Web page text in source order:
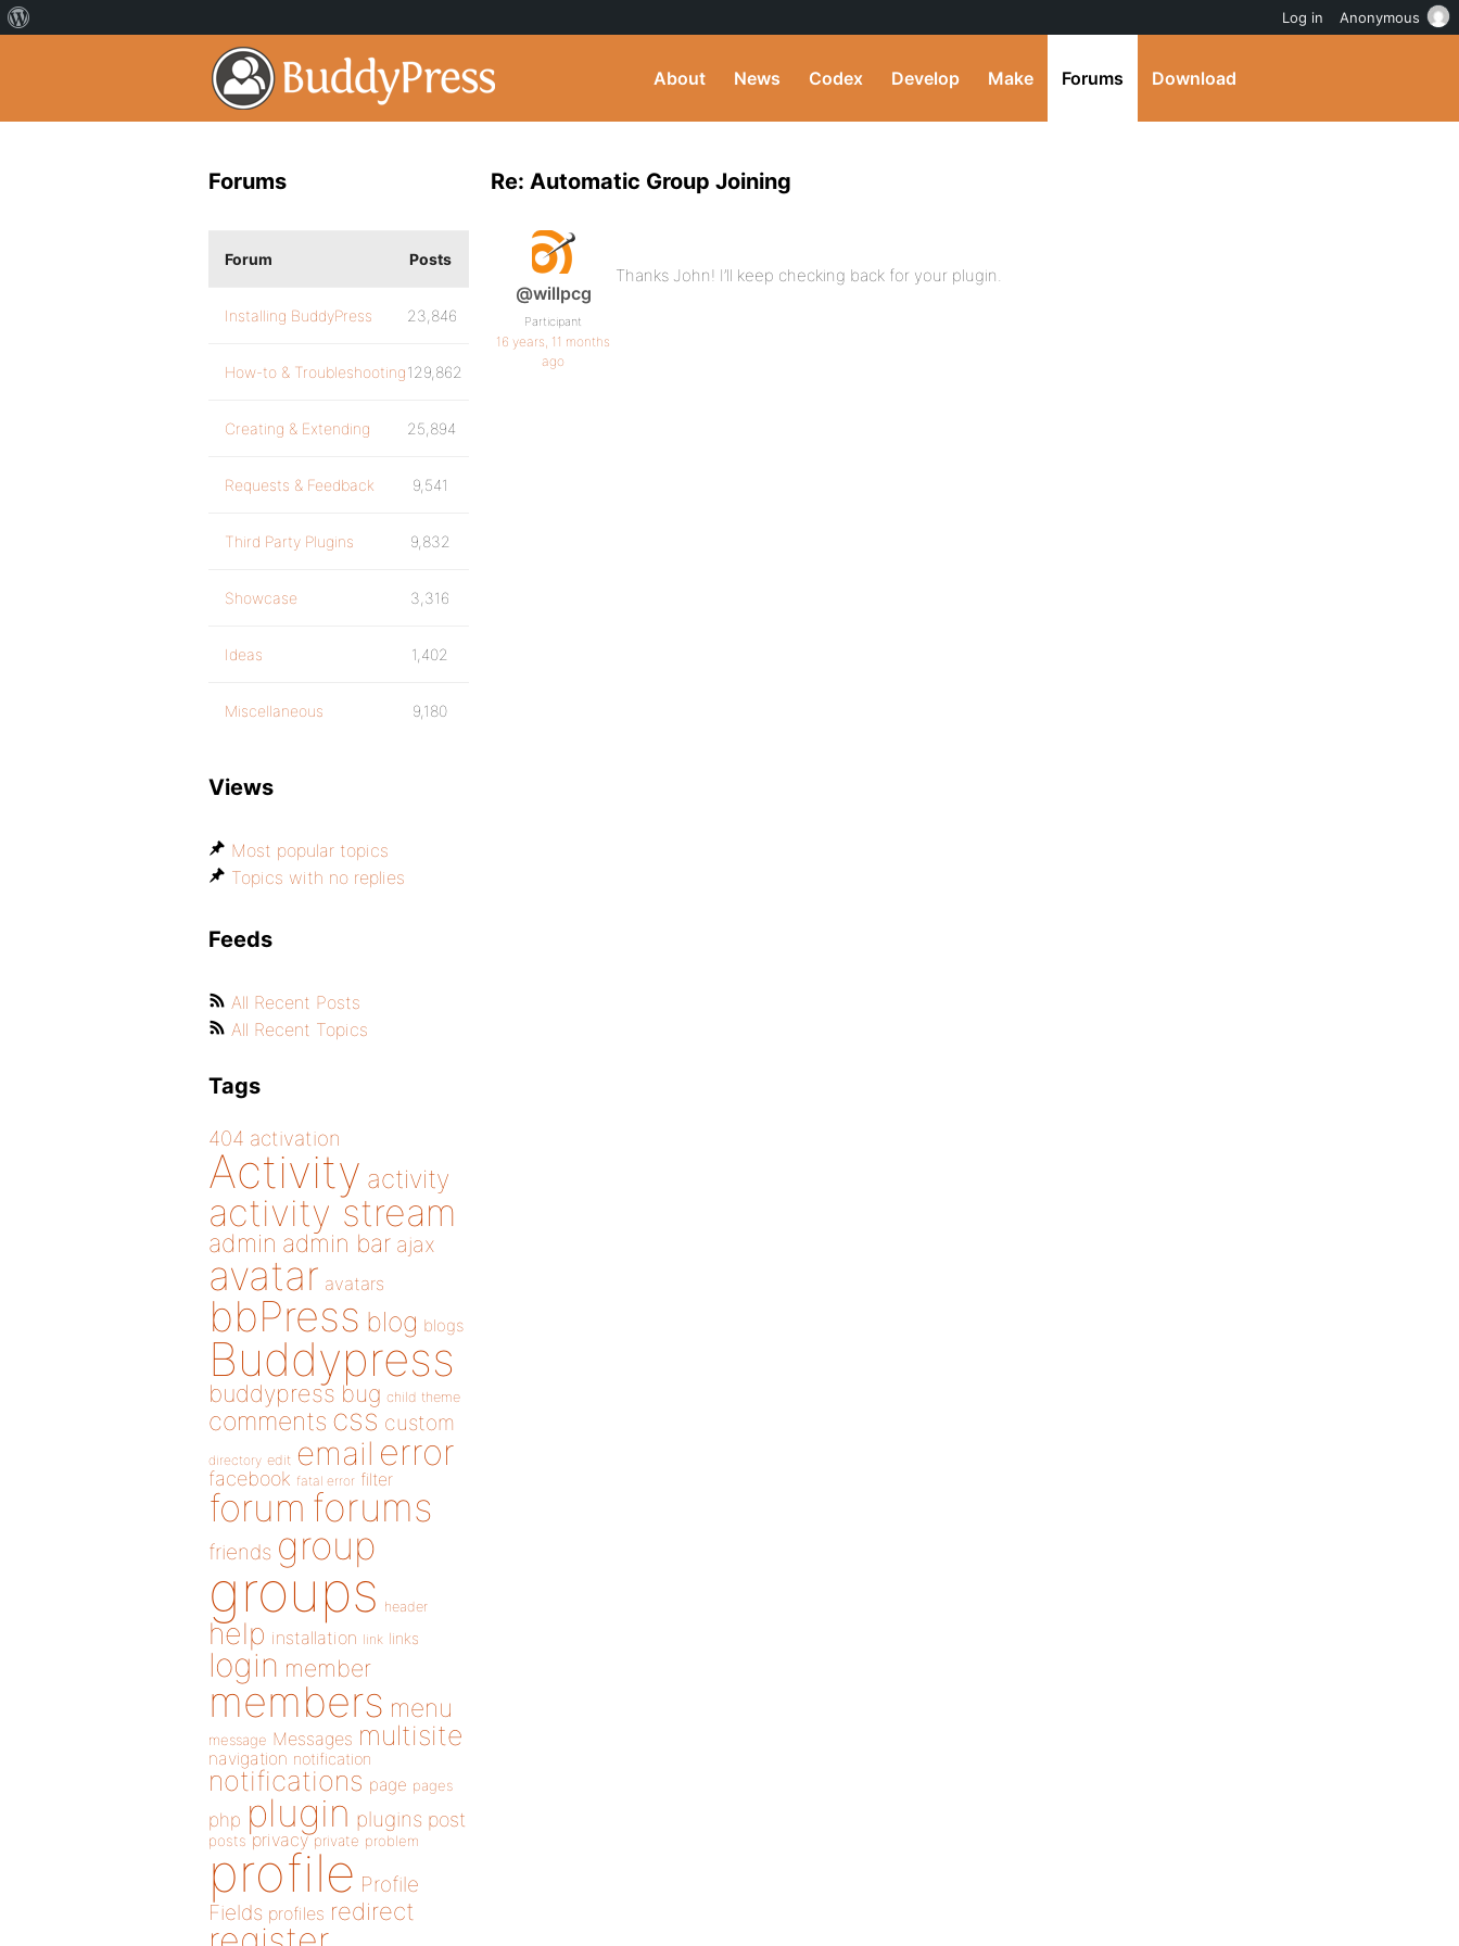
About News Codex Develop Make Forums Download
Re: Automatic Group Joining
@willpcg
Participant
16 years, 11 months
ago
Thanks John! I’ll keep checking back for your plugin.
Forums
Forum Posts
Installing BuddyPress 23,846
How-to & Troubleshooting129,862
Creating & Extending 25,894
Requests & Feedback 9,541
Third Party Plugins 9,832
Showcase 3,316
Ideas 1,402
Miscellaneous 9,180
Views
Most popular topics
Topics with no replies
Feeds
All Recent Posts
All Recent Topics
Tags
404 activation
Activity activity
activity stream
admin admin bar ajax
avatar avatars
bbPress blog blogs
Buddypress
buddypress bug child theme
comments css custom
directory edit email error
facebook fatal error filter
forum forums
friends group
groups header
help installation link links
login member
members menu
message Messages multisite
navigation notification
notifications page pages
php plugin plugins post
posts privacy private problem
profile Profile
Fields profiles redirect
Log in Anonymous